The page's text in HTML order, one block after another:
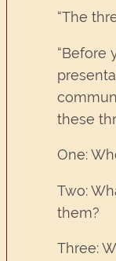
“The
“Before
these
One:
Two:
them?
Three: